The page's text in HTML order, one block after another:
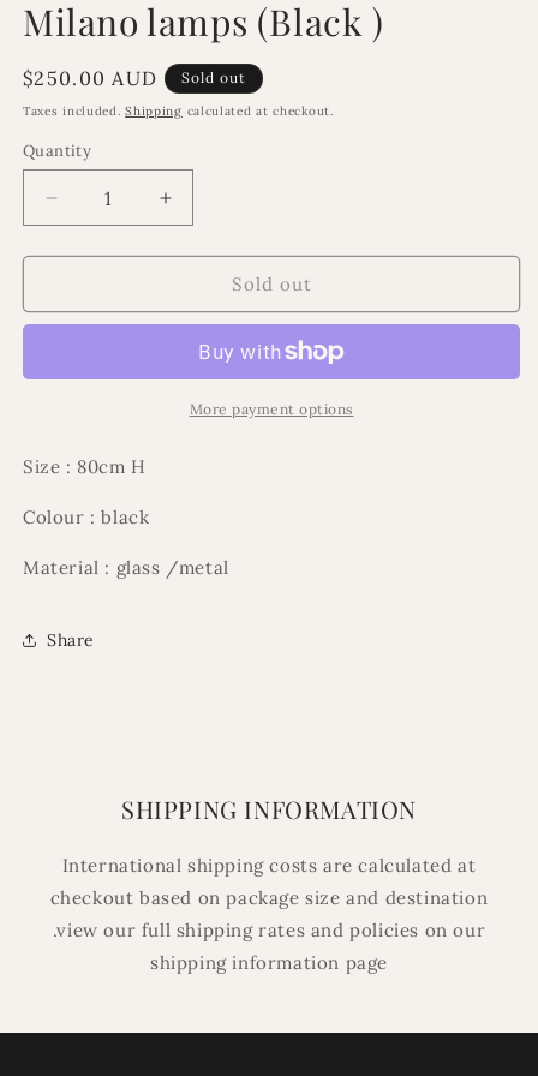
in
modal
Milano lamps (Black )
Regular
price
$250.00 AUD Sold out
Taxes included.Shipping calculated at checkout.
Quantity
Decrease
quantity
for
lamps
Increase
quantity
for
lamps
Sold out
More payment options
Size : 80cm H
Colour : black
Material : glass /metal
Share
SHIPPING INFORMATION
International shipping costs are calculated at
checkout based on package size and destination
.view our full shipping rates and policies on our
shipping information page